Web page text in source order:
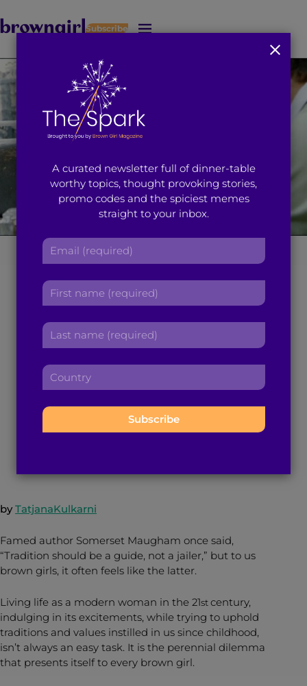
J
m
p
M
a
n
n
Subscribe
The 21st Century
Brown Girl’s
Balancing Act
Between Modernity
and Tradition
March 2, 20154 min readByBrown Girl Magazine
byTatjanaKulkarni
Famed author Somerset Maugham once said,
“Tradition should be a guide, not a jailer,” but to us
brown girls, it often feels like the latter.
Living life as a modern woman in the 21stcentury,
indulging in its excitements, while trying to uphold
traditions and values instilled in us since childhood,
isn’t always an easy task. It is the perennial dilemma
that presents itself to every brown girl.
A curated newsletter full of dinner-table
worthy topics, thought provoking stories,
promo codes and the spiciest memes
straight to your inbox.
E
i
l
a
d
r
s
F
s
t
n
m
e
L
t
n
a
e
C
n
t
: